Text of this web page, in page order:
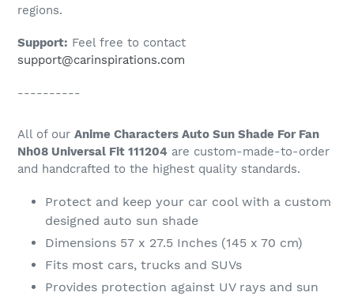
regions.
Support: Feel free to contact
support@carinspirations.com
----------
All of our Anime Characters Auto Sun Shade For Fan
Nh08 Universal Fit 111204 are custom-made-to-order
and handcrafted to the highest quality standards.
Protect and keep your car cool with a custom
designed auto sun shade
Dimensions 57 x 27.5 Inches (145 x 70 cm)
Fits most cars, trucks and SUVs
Provides protection against UV rays and sun